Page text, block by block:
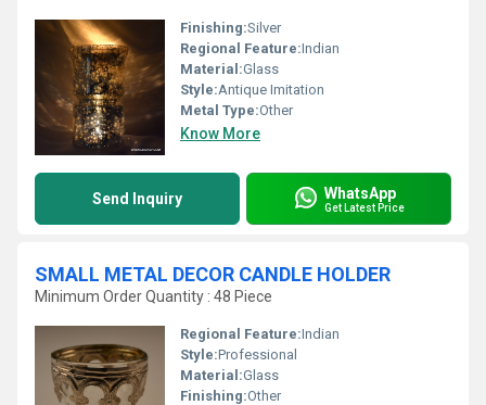
Finishing:Silver
Regional Feature:Indian
Material:Glass
Style:Antique Imitation
Metal Type:Other
Know More
Send Inquiry WhatsApp
Get Latest Price
SMALL METAL DECOR CANDLE HOLDER
Minimum Order Quantity : 48 Piece
Regional Feature:Indian
Style:Professional
Material:Glass
Finishing:Other